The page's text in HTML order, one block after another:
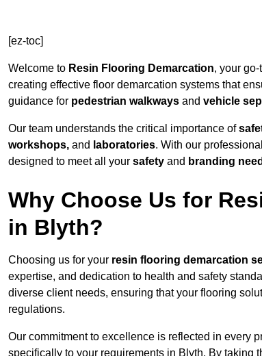
[ez-toc]
Welcome to Resin Flooring Demarcation, your
creating effective floor demarcation systems that
guidance for pedestrian walkways and vehicle
Our team understands the critical importance of
workshops, and laboratories. With our
designed to meet all your safety and branding
Why Choose Us for
in Blyth?
Choosing us for your resin flooring demarcation
expertise, and dedication to health and safety
diverse client needs, ensuring that your flooring
regulations.
Our commitment to excellence is reflected in every
specifically to your requirements in Blyth. By taking